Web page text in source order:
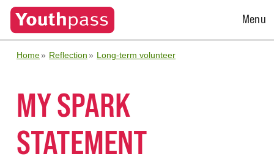
Open
Menu
Home Reflection Long-term volunteer
MY SPARK
STATEMENT